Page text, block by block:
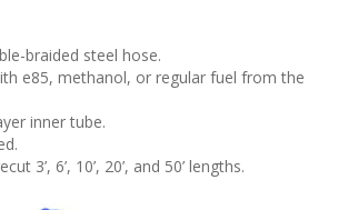
braided steel hose.
e85, methanol, or regular fuel from the
inner tube.
3’, 6’, 10’, 20’, and 50’ lengths.